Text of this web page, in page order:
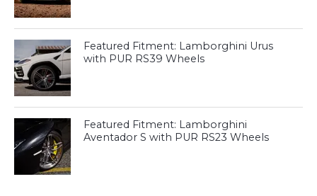
Featured Fitment: Lamborghini Urus
with PUR RS39 Wheels
Featured Fitment: Lamborghini
Aventador S with PUR RS23 Wheels